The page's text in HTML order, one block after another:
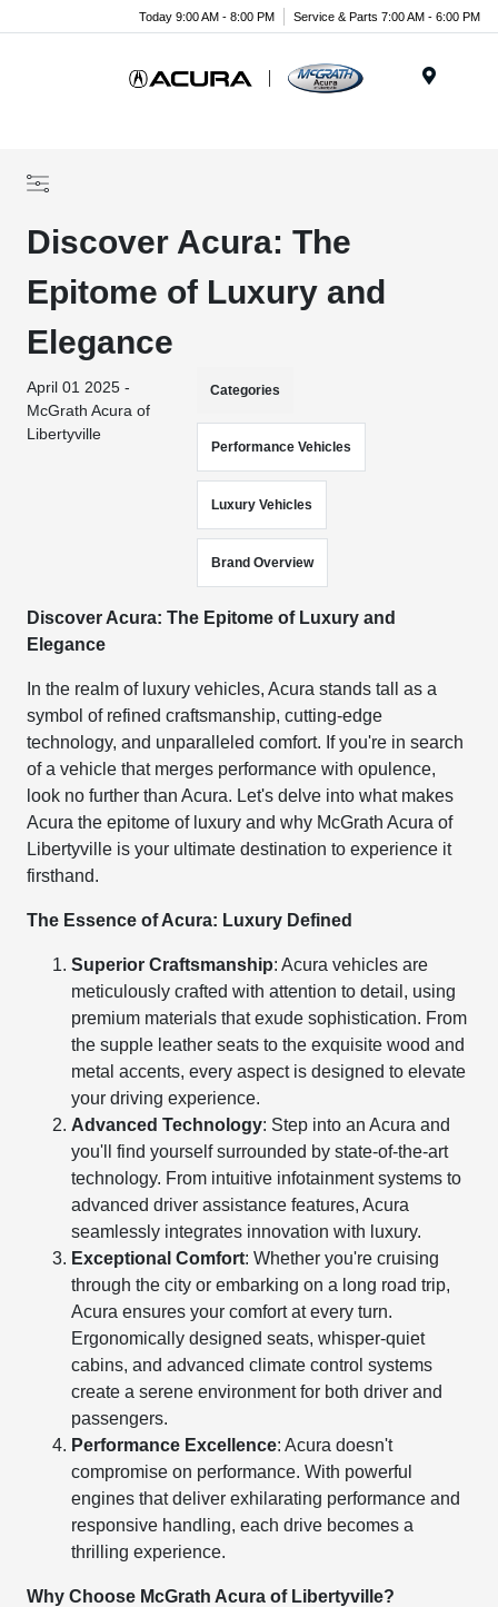
Today 9:00 AM - 8:00 PM Service & Parts 7:00 AM - 6:00 PM
Discover Acura: The
Epitome of Luxury and
Elegance
April 01 2025 -
McGrath Acura of
Libertyville
Categories
Performance Vehicles
Luxury Vehicles
Brand Overview
Discover Acura: The Epitome of Luxury and
Elegance
In the realm of luxury vehicles, Acura stands tall as a
symbol of refined craftsmanship, cutting-edge
technology, and unparalleled comfort. If you're in search
of a vehicle that merges performance with opulence,
look no further than Acura. Let's delve into what makes
Acura the epitome of luxury and why McGrath Acura of
Libertyville is your ultimate destination to experience it
firsthand.
The Essence of Acura: Luxury Defined
Superior Craftsmanship: Acura vehicles are
meticulously crafted with attention to detail, using
premium materials that exude sophistication. From
the supple leather seats to the exquisite wood and
metal accents, every aspect is designed to elevate
your driving experience.
Advanced Technology: Step into an Acura and
you'll find yourself surrounded by state-of-the-art
technology. From intuitive infotainment systems to
advanced driver assistance features, Acura
seamlessly integrates innovation with luxury.
Exceptional Comfort: Whether you're cruising
through the city or embarking on a long road trip,
Acura ensures your comfort at every turn.
Ergonomically designed seats, whisper-quiet
cabins, and advanced climate control systems
create a serene environment for both driver and
passengers.
Performance Excellence: Acura doesn't
compromise on performance. With powerful
engines that deliver exhilarating performance and
responsive handling, each drive becomes a
thrilling experience.
Why Choose McGrath Acura of Libertyville?